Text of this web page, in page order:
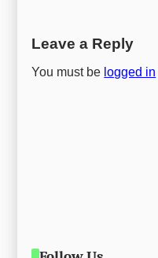
Leave a Reply
You must be logged in